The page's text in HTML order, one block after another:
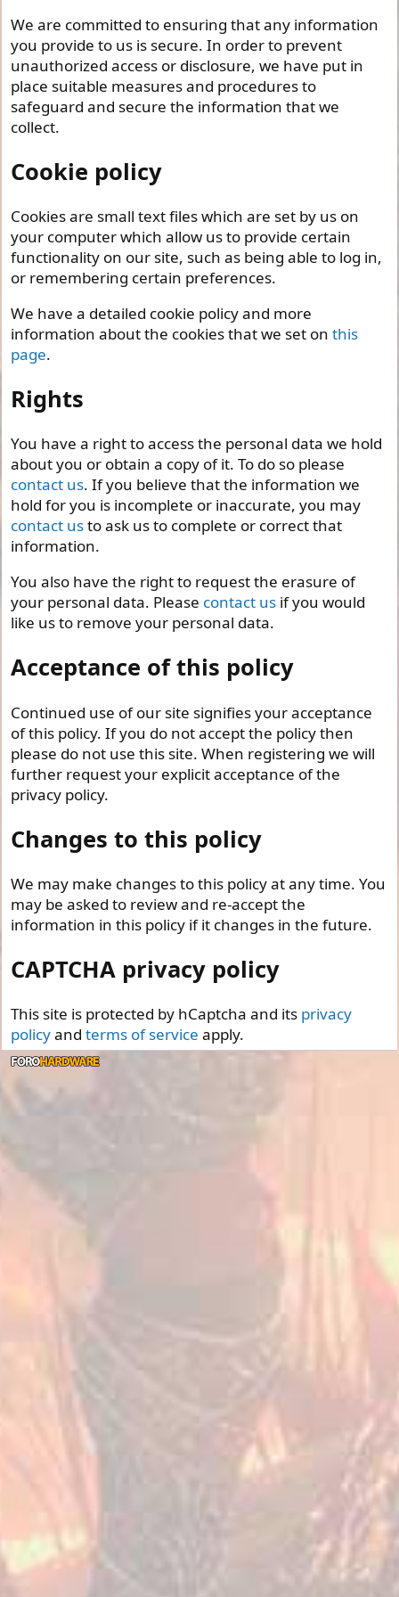
We are committed to ensuring that any information
you provide to us is secure. In order to prevent
unauthorized access or disclosure, we have put in
place suitable measures and procedures to
safeguard and secure the information that we
collect.
Cookie policy
Cookies are small text files which are set by us on
your computer which allow us to provide certain
functionality on our site, such as being able to log in,
or remembering certain preferences.
We have a detailed cookie policy and more
information about the cookies that we set onthis
page.
Rights
You have a right to access the personal data we hold
about you or obtain a copy of it. To do so please
contact us. If you believe that the information we
hold for you is incomplete or inaccurate, you may
contact usto ask us to complete or correct that
information.
You also have the right to request the erasure of
your personal data. Please contact us if you would
like us to remove your personal data.
Acceptance of this policy
Continued use of our site signifies your acceptance
of this policy. If you do not accept the policy then
please do not use this site. When registering we will
further request your explicit acceptance of the
privacy policy.
Changes to this policy
We may make changes to this policy at any time. You
may be asked to review and re-accept the
information in this policy if it changes in the future.
CAPTCHA privacy policy
This site is protected by hCaptcha and its privacy
policyandterms of service apply.